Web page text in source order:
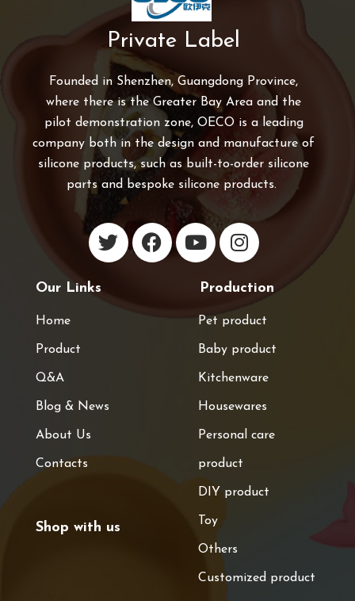
Private Label
Founded in Shenzhen, Guangdong Province,
where there is the Greater Bay Area and the
pilot demonstration zone, OECO is a leading
company both in the design and manufacture of
silicone products, such as built-to-order silicone
parts and bespoke silicone products.
Our Links
Home
Product
Q&A
Blog & News
About Us
Contacts
Shop with us
Production
Pet product
Baby product
Kitchenware
Housewares
Personal care
product
DIY product
Toy
Others
Customized product